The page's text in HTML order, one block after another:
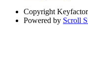
Copyright
Powered by Scroll